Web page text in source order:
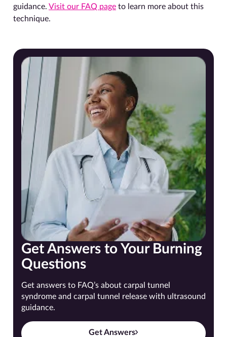
guidance. Visit our FAQ page to learn more about this
technique.
Get Answers to Your Burning
Questions
Get answers to FAQ’s about carpal tunnel
syndrome and carpal tunnel release with ultrasound
guidance.
Get Answers